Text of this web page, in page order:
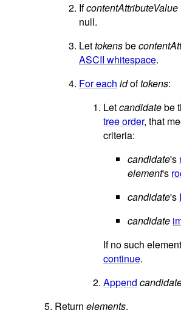
IfcontentAttributeValue
null.
Lettokensbe
ASCII whitespace.
For each idoftokens:
Letcandidatebe
tree order, that
criteria:
candidate's
element's
candidate's
candidate
If no such
continue.
Append
Return elements.